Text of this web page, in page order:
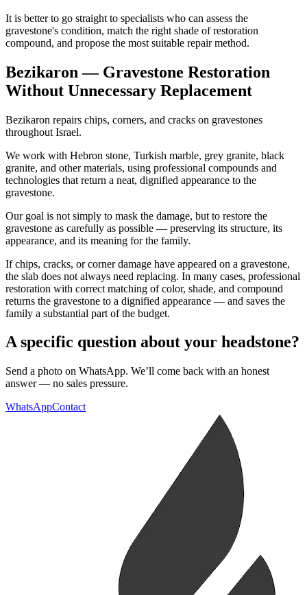
It is better to go straight to specialists who can assess the
gravestone's condition, match the right shade of restoration
compound, and propose the most suitable repair method.
Bezikaron — Gravestone Restoration
Without Unnecessary Replacement
Bezikaron repairs chips, corners, and cracks on gravestones
throughout Israel.
We work with Hebron stone, Turkish marble, grey granite, black
granite, and other materials, using professional compounds and
technologies that return a neat, dignified appearance to the
gravestone.
Our goal is not simply to mask the damage, but to restore the
gravestone as carefully as possible — preserving its structure, its
appearance, and its meaning for the family.
If chips, cracks, or corner damage have appeared on a gravestone,
the slab does not always need replacing. In many cases, professional
restoration with correct matching of color, shade, and compound
returns the gravestone to a dignified appearance — and saves the
family a substantial part of the budget.
A specific question about your headstone?
Send a photo on WhatsApp. We’ll come back with an honest
answer — no sales pressure.
WhatsAppContact